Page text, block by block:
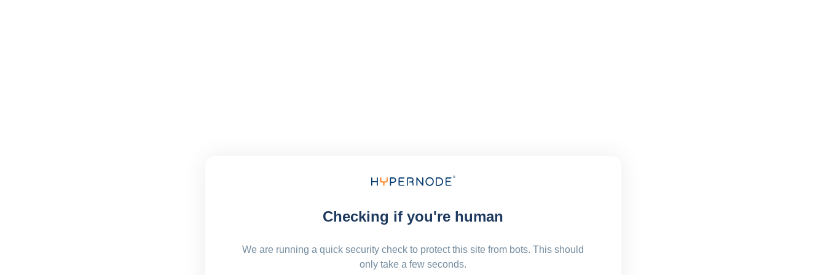
Checking if you're human
We are running a quick security check to protect this site from bots. This should
only take a few seconds.